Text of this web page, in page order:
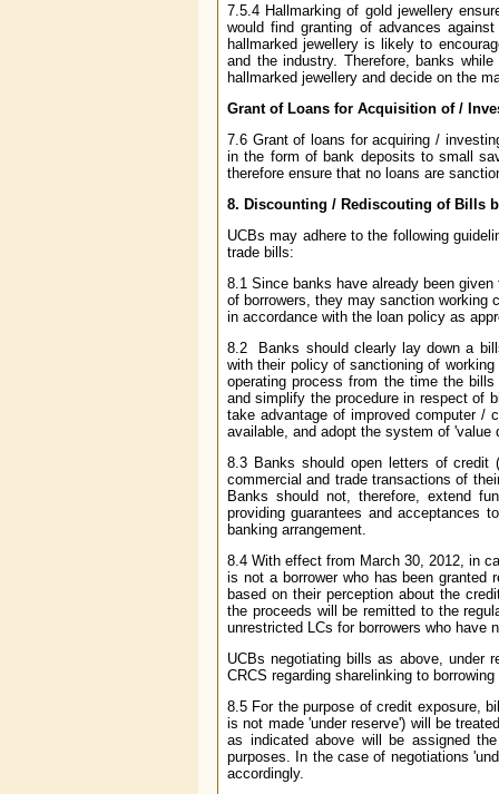
7.5.4 Hallmarking of gold jewellery
would find granting of advances
hallmarked jewellery is likely to
and the industry. Therefore, banks
hallmarked jewellery and decide on the
Grant of Loans for Acquisition of /
7.6 Grant of loans for acquiring /
in the form of bank deposits to small
therefore ensure that no loans are
8. Discounting / Rediscouting of Bills
UCBs may adhere to the following
trade bills:
8.1 Since banks have already been
of borrowers, they may sanction working
in accordance with the loan policy as
8.2 Banks should clearly lay down a
with their policy of sanctioning of
operating process from the time the
and simplify the procedure in respect of
take advantage of improved computer /
available, and adopt the system of
8.3 Banks should open letters of credit
commercial and trade transactions of
Banks should not, therefore, extend
providing guarantees and acceptances
banking arrangement.
8.4 With effect from March 30, 2012, in
is not a borrower who has been
based on their perception about the
the proceeds will be remitted to the
unrestricted LCs for borrowers who have
UCBs negotiating bills as above, under
CRCS regarding sharelinking to
8.5 For the purpose of credit exposure,
is not made 'under reserve') will be
as indicated above will be assigned
purposes. In the case of negotiations
accordingly.